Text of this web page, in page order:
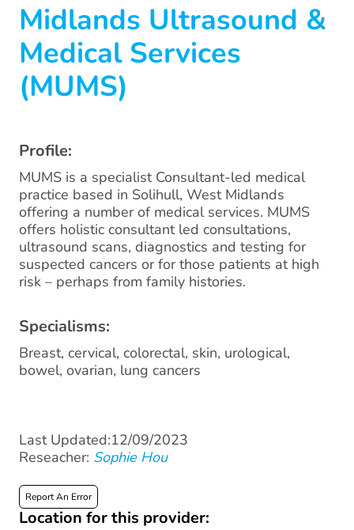
Midlands Ultrasound &
Medical Services
(MUMS)
Profile:
MUMS is a specialist Consultant-led medical
practice based in Solihull, West Midlands
offering a number of medical services. MUMS
offers holistic consultant led consultations,
ultrasound scans, diagnostics and testing for
suspected cancers or for those patients at high
risk – perhaps from family histories.
Specialisms:
Breast, cervical, colorectal, skin, urological,
bowel, ovarian, lung cancers
Last Updated:12/09/2023
Reseacher: Sophie Hou
Report An Error
Location for this provider: